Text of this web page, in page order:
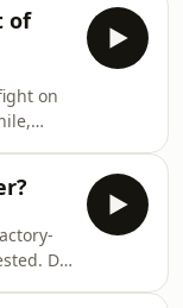
fixe
of
on
or a
justDo